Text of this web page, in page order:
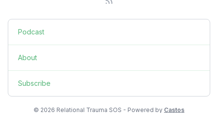
Podcast
About
Subscribe
© 2026 Relational Trauma SOS - Powered by Castos